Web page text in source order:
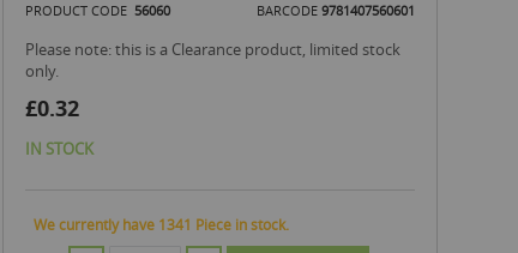
PRODUCT CODE 56060 BARCODE 9781407560601
Please note: this is a Clearance product, limited stock
only.
£0.32
IN STOCK
We currently have 1341 Piece in stock.